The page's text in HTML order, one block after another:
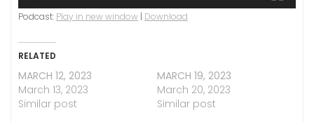
Podcast: Play in new window | Download
RELATED
MARCH 12, 2023
March 13, 2023
Similar post
MARCH 19, 2023
March 20, 2023
Similar post